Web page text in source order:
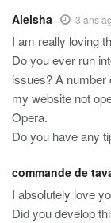
Aleisha 3 ans
I am really loving
Do you ever run
issues? A number
my website not
Opera.
Do you have any
commande de
I absolutely love
Did you develop